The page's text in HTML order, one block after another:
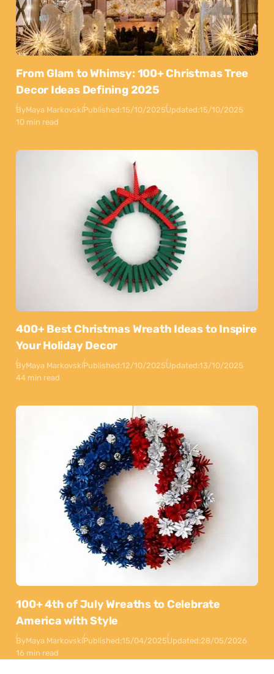
From Glam to Whimsy: 100+ Christmas Tree
Decor Ideas Defining 2025
ByMaya MarkovskiPublished:15/10/2025Updated:15/10/2025
10 min read
400+ Best Christmas Wreath Ideas to Inspire
Your Holiday Decor
ByMaya MarkovskiPublished:12/10/2025Updated:13/10/2025
44 min read
100+ 4th of July Wreaths to Celebrate
America with Style
ByMaya MarkovskiPublished:15/04/2025Updated:28/05/2026
16 min read